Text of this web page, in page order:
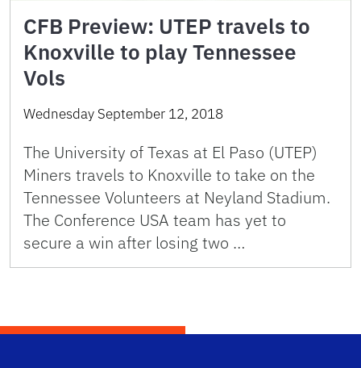
CFB Preview: UTEP travels to
Knoxville to play Tennessee
Vols
Wednesday September 12, 2018
The University of Texas at El Paso (UTEP)
Miners travels to Knoxville to take on the
Tennessee Volunteers at Neyland Stadium.
The Conference USA team has yet to
secure a win after losing two …